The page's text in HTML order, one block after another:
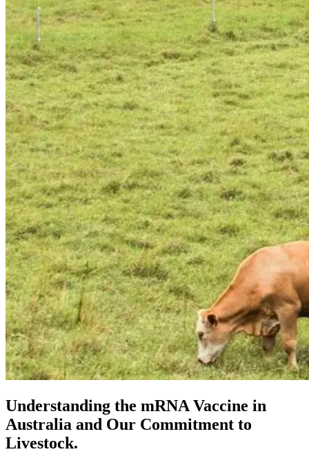
Understanding the mRNA Vaccine in
Australia and Our Commitment to
Livestock.